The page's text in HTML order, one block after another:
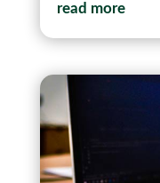
read more